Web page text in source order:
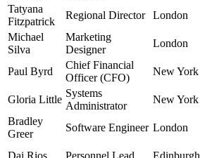
Tatyana
Fitzpatrick
Regional Director London
Michael
Silva
Marketing
Designer
London
Paul Byrd
Chief Financial
Officer (CFO)
New York
Gloria Little
Systems
Administrator
New York
Bradley
Greer
Software Engineer London
Dai Rios Personnel Lead Edinburgh